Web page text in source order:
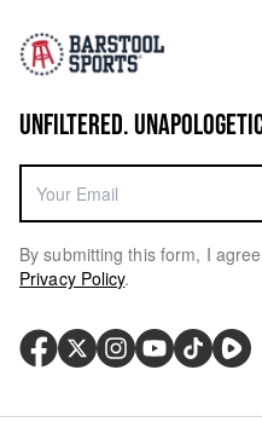
UNFILTERED.
By submitting this form, I
Privacy Policy.